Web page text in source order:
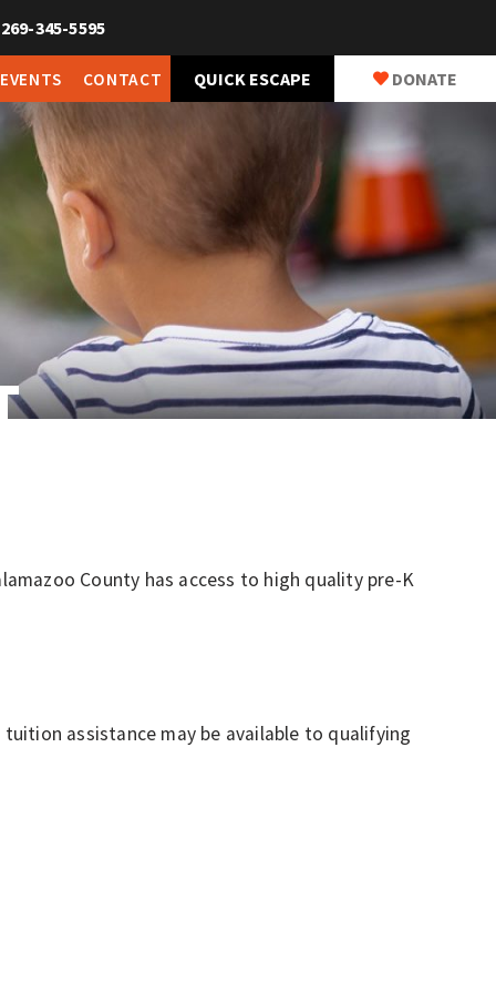
269-345-5595
CONTACT QUICK ESCAPE DONATE
County has access to high quality pre-K
tuition assistance may be available to qualifying